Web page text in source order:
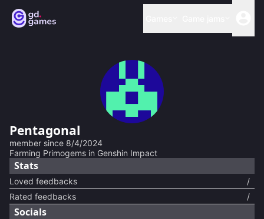
Pentagonal
member since 8/4/2024
Farming Primogems in Genshin Impact
Stats
Loved feedbacks
/
Rated feedbacks
/
Socials